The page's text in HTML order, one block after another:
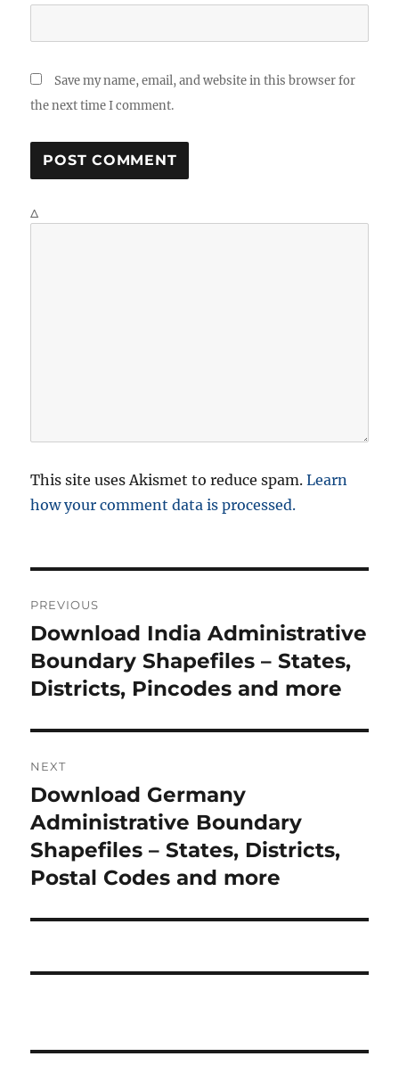
Save my name, email, and website in this browser for
the next time I comment.
Δ
This site uses Akismet to reduce spam.Learn
how your comment data is processed.
o
s
t
n
a
v
i
g
a
PREVIOUS
P
r
e
i
s
p
o
s
Download India Administrative
Boundary Shapefiles – States,
Districts, Pincodes and more
NEXT
N
e
x
t
o
t
Download Germany
Administrative Boundary
Shapefiles – States, Districts,
Postal Codes and more